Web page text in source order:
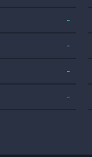
-
-
-
-